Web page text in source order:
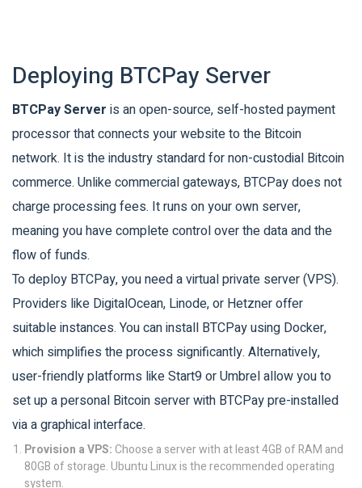
Deploying BTCPay Server
BTCPay Server is an open-source, self-hosted payment
processor that connects your website to the Bitcoin
network. It is the industry standard for non-custodial Bitcoin
commerce. Unlike commercial gateways, BTCPay does not
charge processing fees. It runs on your own server,
meaning you have complete control over the data and the
flow of funds.
To deploy BTCPay, you need a virtual private server (VPS).
Providers like DigitalOcean, Linode, or Hetzner offer
suitable instances. You can install BTCPay using Docker,
which simplifies the process significantly. Alternatively,
user-friendly platforms like Start9 or Umbrel allow you to
set up a personal Bitcoin server with BTCPay pre-installed
via a graphical interface.
Provision a VPS:Choose a server with at least 4GB of RAM and
80GB of storage. Ubuntu Linux is the recommended operating
system.